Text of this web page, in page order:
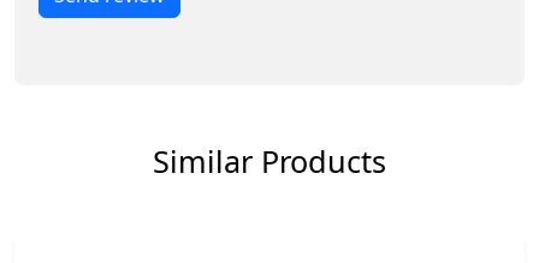
Similar Products